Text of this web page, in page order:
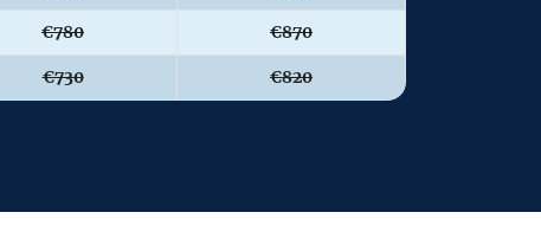
€780 €870
€730 €820